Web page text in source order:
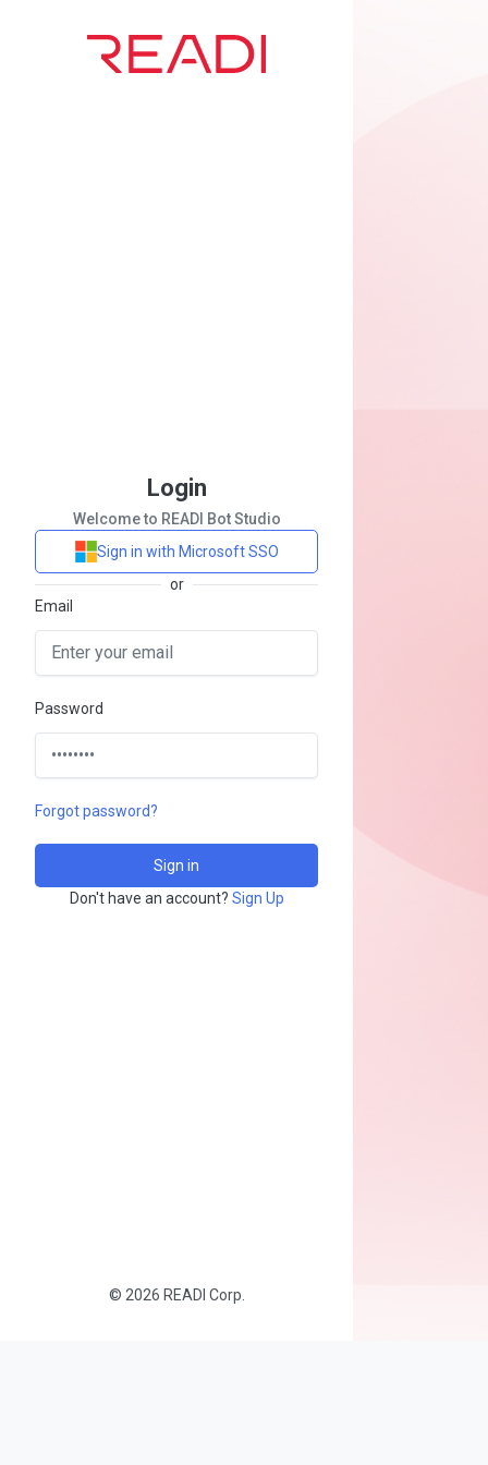
Login
Welcome to READI Bot Studio
Sign in with Microsoft SSO
or
Email
Password
Forgot password?
Don't have an account? Sign Up
© 2026 READI Corp.